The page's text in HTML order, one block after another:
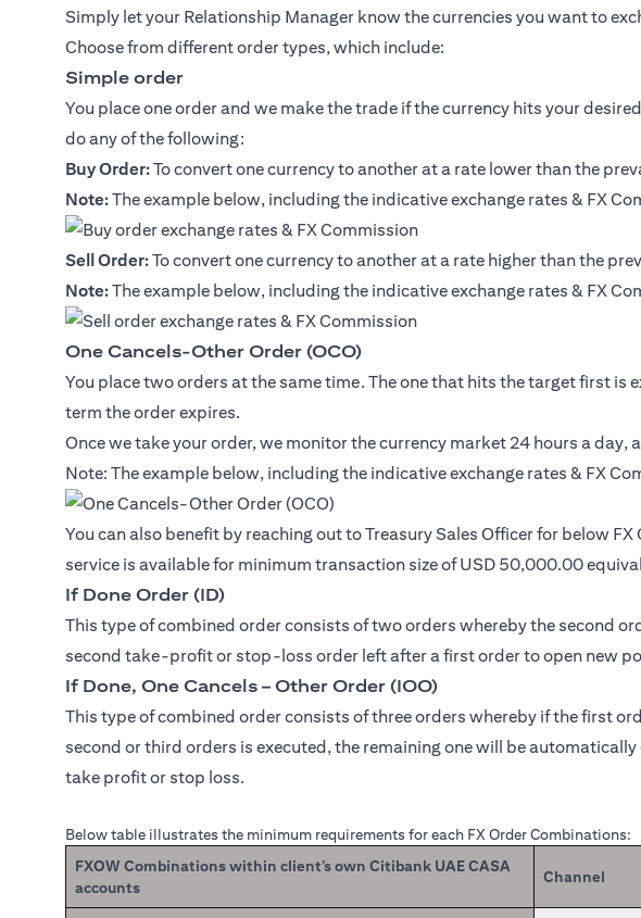
Simply let your Relationship Manager know the currencies you want to
Choose from different order types, which include:
Simple order
You place one order and we make the trade if the currency hits your
do any of the following:
Buy Order:To convert one currency to another at a rate lower than the
Note:The example below, including the indicative exchange rates & FX
Sell Order:To convert one currency to another at a rate higher than the
Note:The example below, including the indicative exchange rates & FX
One Cancels-Other Order (OCO)
You place two orders at the same time. The one that hits the target first
term the order expires.
Once we take your order, we monitor the currency market 24 hours a
Note: The example below, including the indicative exchange rates & FX
You can also benefit by reaching out to Treasury Sales Officer for below
service is available for minimum transaction size of USD 50,000.00
If Done Order (ID)
This type of combined order consists of two orders whereby the second
second take-profit or stop-loss order left after a first order to open new
If Done, One Cancels – Other Order (IOO)
This type of combined order consists of three orders whereby if the first
second or third orders is executed, the remaining one will be
take profit or stop loss.
Below table illustrates the minimum requirements for each FX Order Combinations:
FXOW Combinations within client’s own Citibank UAE CASA
accounts
Channel